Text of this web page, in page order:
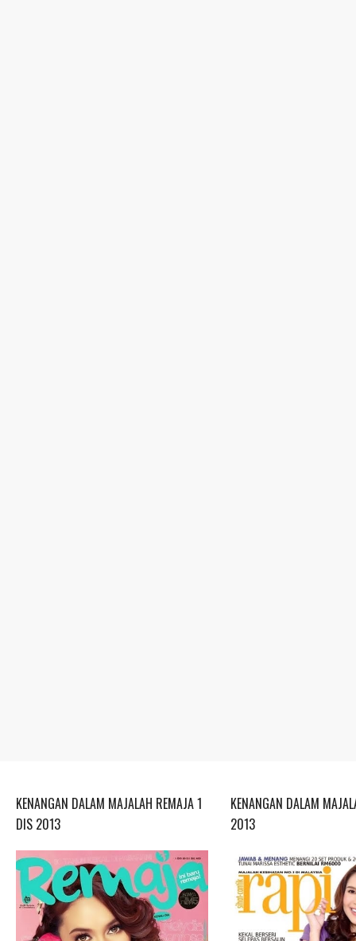
KENANGAN DALAM MAJALAH REMAJA 1
DIS 2013
KENANGAN DALAM
2013